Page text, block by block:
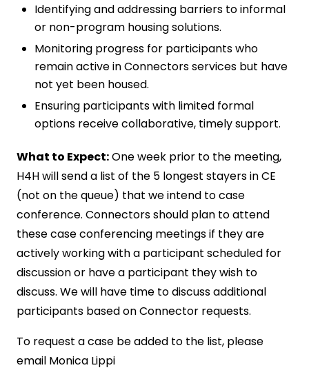
Identifying and addressing barriers to informal
or non-program housing solutions.
Monitoring progress for participants who
remain active in Connectors services but have
not yet been housed.
Ensuring participants with limited formal
options receive collaborative, timely support.
What to Expect:One week prior to the meeting,
H4H will send a list of the 5 longest stayers in CE
(not on the queue) that we intend to case
conference. Connectors should plan to attend
these case conferencing meetings if they are
actively working with a participant scheduled for
discussion or have a participant they wish to
discuss. We will have time to discuss additional
participants based on Connector requests.
To request a case be added to the list, please
email Monica Lippi